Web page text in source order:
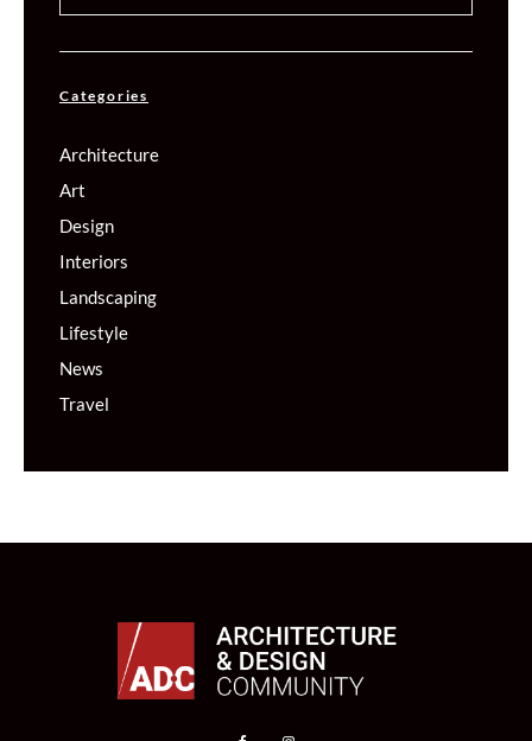
Categories
Architecture
Art
Design
Interiors
Landscaping
Lifestyle
News
Travel